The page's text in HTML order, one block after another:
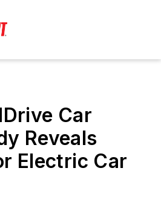
Car
Reveals
Electric Car